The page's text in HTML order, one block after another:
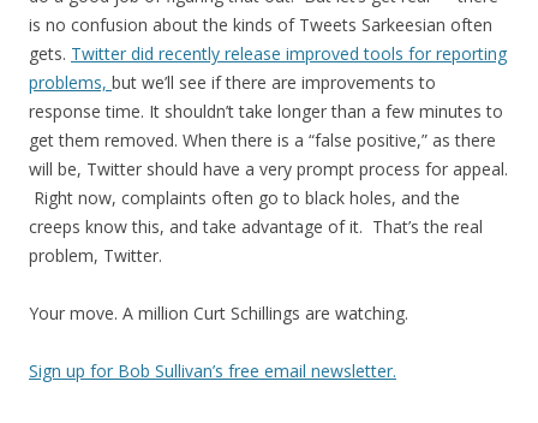
is no confusion about the kinds of Tweets Sarkeesian often
gets. Twitter did recently release improved tools for reporting
problems, but we’ll see if there are improvements to
response time. It shouldn’t take longer than a few minutes to
get them removed. When there is a “false positive,” as there
will be, Twitter should have a very prompt process for appeal.
Right now, complaints often go to black holes, and the
creeps know this, and take advantage of it. That’s the real
problem, Twitter.
Your move. A million Curt Schillings are watching.
Sign up for Bob Sullivan’s free email newsletter.